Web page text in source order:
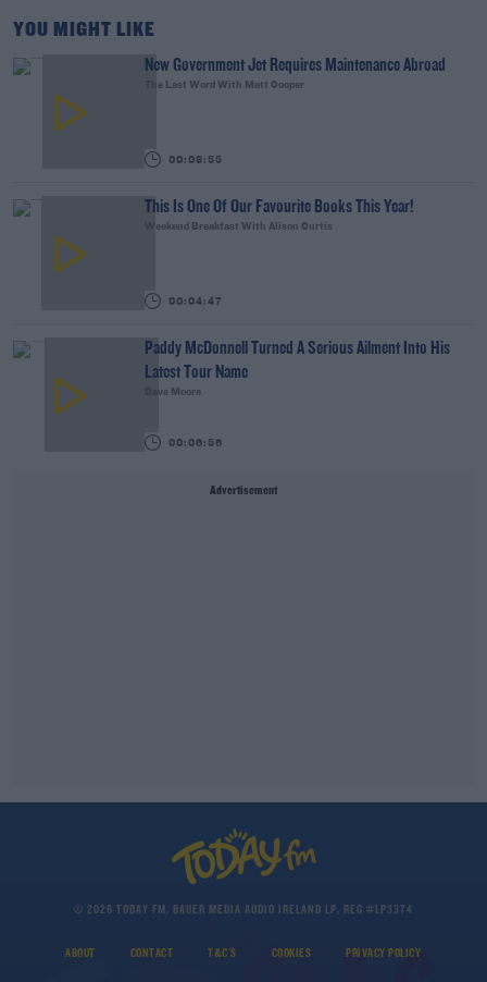
YOU MIGHT LIKE
New Government Jet Requires Maintenance Abroad
The Last Word With Matt Cooper
00:08:55
This Is One Of Our Favourite Books This Year!
Weekend Breakfast With Alison Curtis
00:04:47
Paddy McDonnell Turned A Serious Ailment Into His
Latest Tour Name
Dave Moore
00:06:56
Advertisement
© 2026 TODAY FM, BAUER MEDIA AUDIO IRELAND LP, REG #LP3374
ABOUT CONTACT T&C'S COOKIES PRIVACY POLICY